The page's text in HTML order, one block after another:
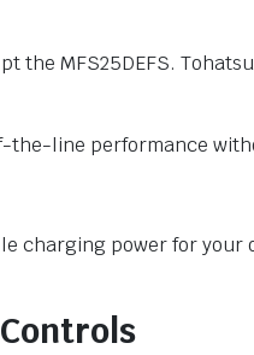
the MFS25DEFS.
line performance
charging power for